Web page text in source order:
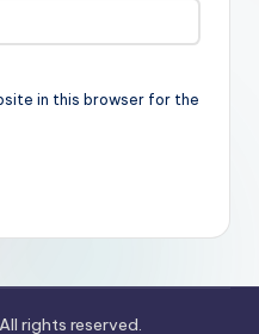
in this browser for the
rights reserved.